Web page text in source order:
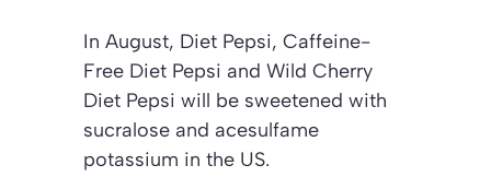
In August, Diet Pepsi, Caffeine-
Free Diet Pepsi and Wild Cherry
Diet Pepsi will be sweetened with
sucralose and acesulfame
potassium in the US.